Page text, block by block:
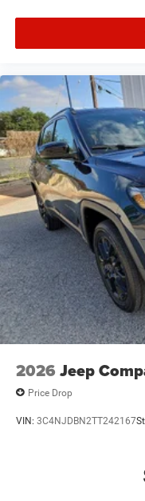
2026 Jeep
Price Drop
VIN: 3C4NJDBN2TT242167